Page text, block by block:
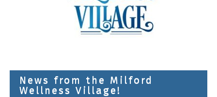
News from the Milford
Wellness Village!